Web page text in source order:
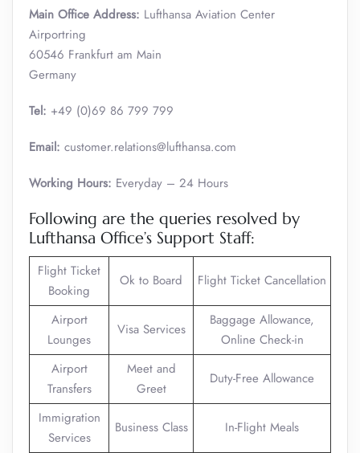
Main Office Address: Lufthansa Aviation Center
Airportring
60546 Frankfurt am Main
Germany
Tel: +49 (0)69 86 799 799
Email: customer.relations@lufthansa.com
Working Hours: Everyday – 24 Hours
Following are the queries resolved by
Lufthansa Office’s Support Staff:
Flight Ticket
Booking
Ok to Board Flight Ticket Cancellation
Airport
Lounges
Visa Services
Baggage Allowance,
Online Check-in
Airport
Transfers
Meet and
Greet
Duty-Free Allowance
Immigration
Services
Business Class In-Flight Meals